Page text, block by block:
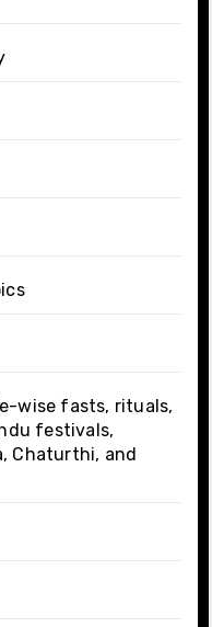
wise fasts, rituals,
festivals,
Chaturthi, and